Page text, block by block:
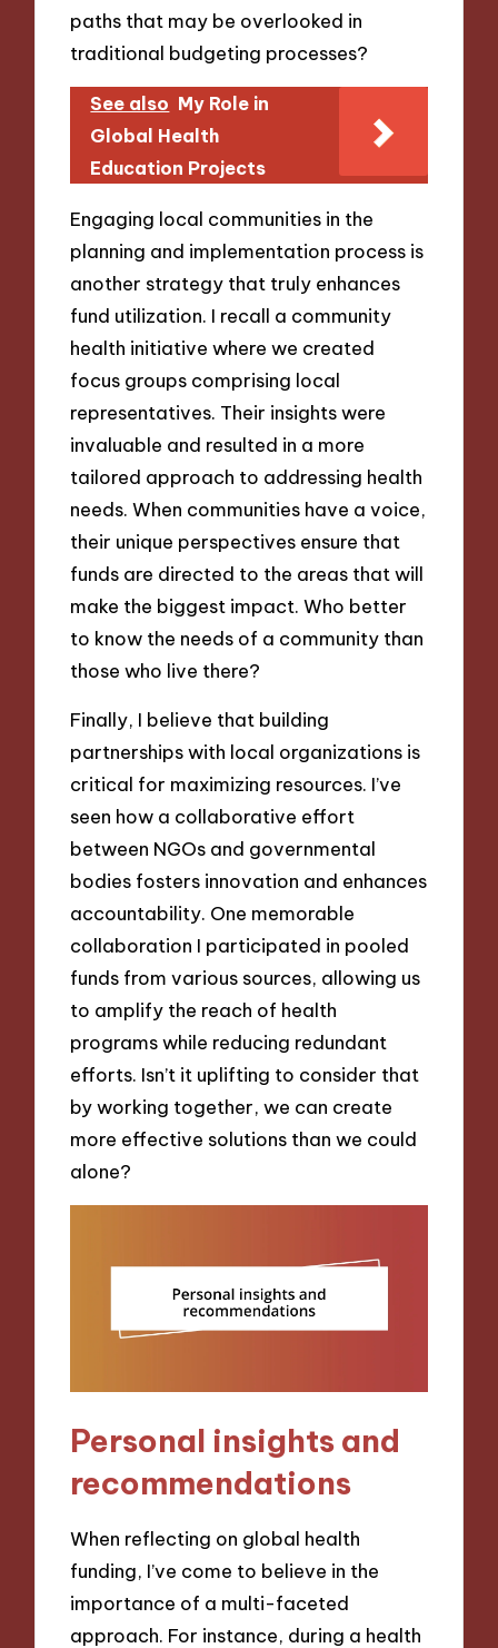
paths that may be overlooked in
traditional budgeting processes?
See also My Role in
Global Health
Education Projects
Engaging local communities in the
planning and implementation process is
another strategy that truly enhances
fund utilization. I recall a community
health initiative where we created
focus groups comprising local
representatives. Their insights were
invaluable and resulted in a more
tailored approach to addressing health
needs. When communities have a voice,
their unique perspectives ensure that
funds are directed to the areas that will
make the biggest impact. Who better
to know the needs of a community than
those who live there?
Finally, I believe that building
partnerships with local organizations is
critical for maximizing resources. I’ve
seen how a collaborative effort
between NGOs and governmental
bodies fosters innovation and enhances
accountability. One memorable
collaboration I participated in pooled
funds from various sources, allowing us
to amplify the reach of health
programs while reducing redundant
efforts. Isn’t it uplifting to consider that
by working together, we can create
more effective solutions than we could
alone?
Personal insights and
recommendations
When reflecting on global health
funding, I’ve come to believe in the
importance of a multi-faceted
approach. For instance, during a health